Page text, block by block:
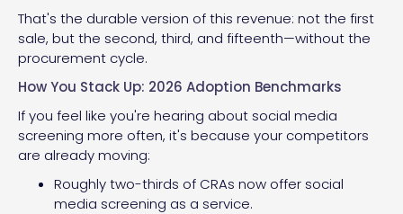
That's the durable version of this revenue: not the first
sale, but the second, third, and fifteenth—without the
procurement cycle.
How You Stack Up: 2026 Adoption Benchmarks
If you feel like you're hearing about social media
screening more often, it's because your competitors
are already moving:
Roughly two-thirds of CRAs now offer social
media screening as a service.